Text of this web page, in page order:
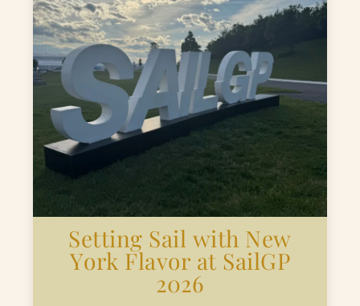
Setting Sail with New
York Flavor at SailGP
2026